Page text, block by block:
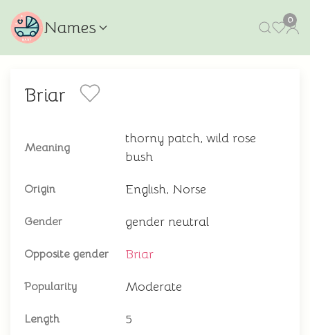
Names 0
Briar
Meaning
thorny patch, wild rose
bush
Origin English, Norse
Gender gender neutral
Opposite gender Briar
Popularity Moderate
Length 5